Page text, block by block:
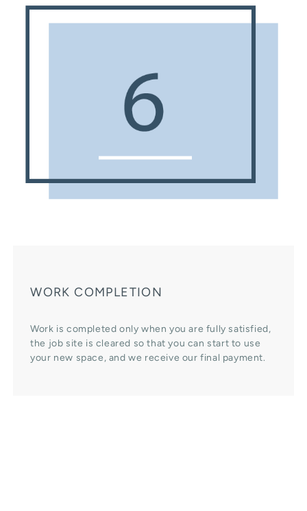
WORK COMPLETION
Work is completed only when you are fully satisfied,
the job site is cleared so that you can start to use
your new space, and we receive our final payment.